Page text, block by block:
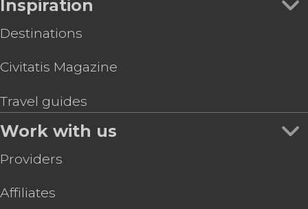
Inspiration
Destinations
Civitatis Magazine
Travel guides
Work with us
Providers
Affiliates